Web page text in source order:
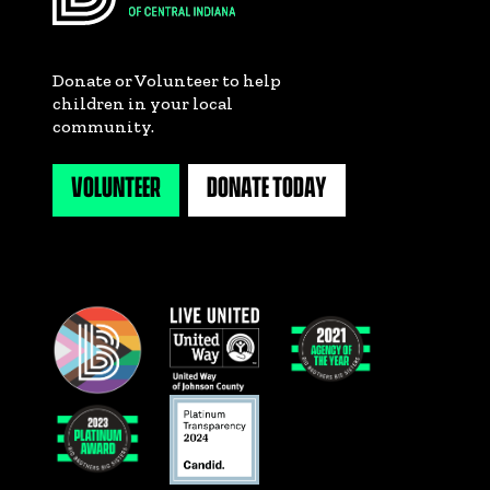
Donate or Volunteer to help
children in your local
community.
VOLUNTEER DONATE TODAY